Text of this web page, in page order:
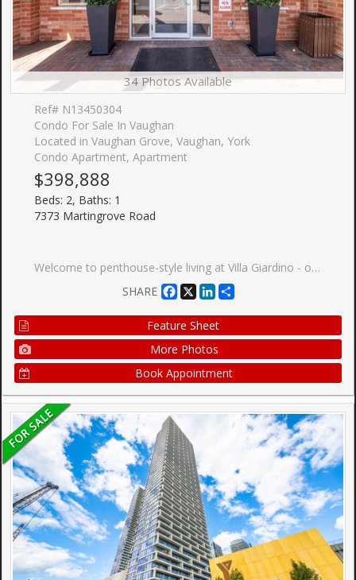
34 Photos Available
Ref# N13450304
Condo For Sale In Vaughan
Located in Vaughan Grove, Vaughan, York
Condo Apartment, Apartment
$398,888
Beds: 2, Baths: 1
7373 Martingrove Road
Welcome to penthouse-style living at Villa Giardino - one of Vaughan-Woodbridge's most sought-after adult lifestyle communities. This beautifully upgraded 2-bedroom, 1-bathroom suite sits on the TOP FLOOR of the building, offering sweeping southwest-facing views over the manicured courtyard, fountain gardens, and lush ravine below. Step inside to an open-concept layout flooded with natural light. The upgraded kitchen features stainless steel appliances, modern shaker cabinetry, quartz countertops and quality finishes throughout. Two true bedrooms offer flexible space for a guest room, home office, or comfortable daily living. The south-facing exposure means golden afternoon light year-round - and sunrise views of the ravine every morning. Villa Giardino is a quiet, well-managed 55+ building built by The Daniels Corporation - known for lasting construction quality. Amenities include a recreation room, party room, gym, and manicured courtyard with a central fountain and patio seating - an ideal gathering place for neighbours who've become friends. Minutes to Hwy 400, 427, and Hwy 7, and close to all needed amenities, shops, restaurants, including a short trip to Market Lane. Maintenance fees includes all utilities, parking, and building insurance. This is a great opportunity to buy with confidence and without compromise - top-floor privacy, ravine serenity, and the Woodbridge community you love, all wrapped in one turnkey suite!
SHARE
Facebook
X LinkedIn
Feature Sheet
More Photos
Book Appointment